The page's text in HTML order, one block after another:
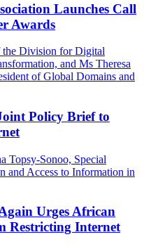
Launches Call
Awards
Policy Brief to
Urges African
Restricting Internet